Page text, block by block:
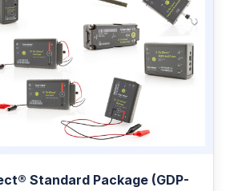
Standard Package (GDP-